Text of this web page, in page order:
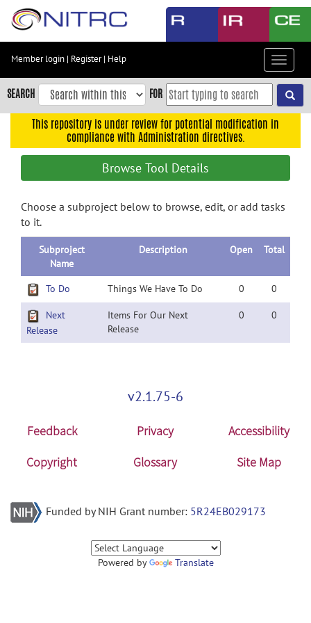
Skip
content
Skip
to
navigation
Accessibility
Member login | Register| Help
Toggle
SEARCH FOR
This repository is under review for potential modification in
compliance with Administration directives.
Browse Tool Details
Choose a subproject below to browse, edit, or add tasks
to it.
Subproject
Name
Description Open Total
To Do Things We Have To Do 0 0
Next
Release
Items For Our Next
Release
0 0
v2.1.75-6
Feedback Privacy
Accessibility
Copyright
Glossary Site Map
Funded by NIH Grant number: 5R24EB029173
Powered by Translate